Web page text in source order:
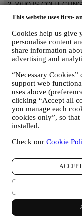
This website uses first-
Cookies help us give
personalise content
share information
advertising and
“Necessary
support web
uses above
clicking “Accept all
you manage each
cookies only”, so
installed.
Check our Cookie
2. WHO IS
The data controller of
Website is Le Creuset
Creuset House, 83-84
Andover, Hampshire,
If you consent to
will become part of Le
Group AG, with
6340
Creuset SL, VAT
Gracia 9, 2º, 08007
controllership
AG in charge with the
personalised customer
benefiting and
specific country); (c)
data subject’s rights
3. WHY DO WE
We may process your
FOR OUR
process some